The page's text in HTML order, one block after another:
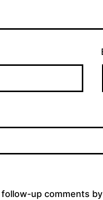
up comments by